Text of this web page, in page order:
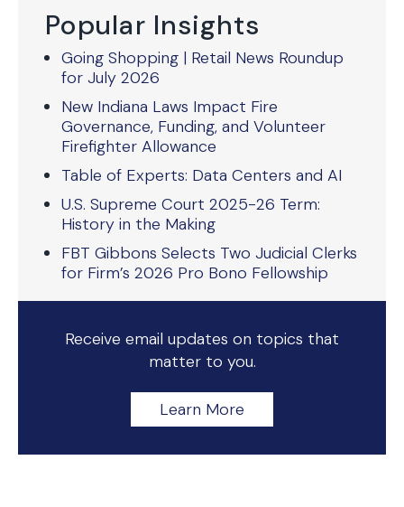
Popular Insights
Going Shopping | Retail News Roundup
for July 2026
New Indiana Laws Impact Fire
Governance, Funding, and Volunteer
Firefighter Allowance
Table of Experts: Data Centers and AI
U.S. Supreme Court 2025-26 Term:
History in the Making
FBT Gibbons Selects Two Judicial Clerks
for Firm’s 2026 Pro Bono Fellowship
Receive email updates on topics that
matter to you.
Learn More